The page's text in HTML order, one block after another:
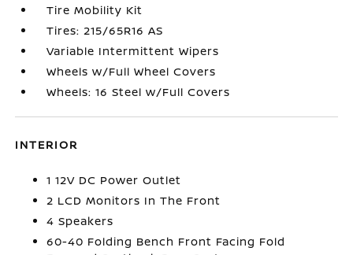
Tire Mobility Kit
Tires: 215/65R16 AS
Variable Intermittent Wipers
Wheels w/Full Wheel Covers
Wheels: 16 Steel w/Full Covers
INTERIOR
1 12V DC Power Outlet
2 LCD Monitors In The Front
4 Speakers
60-40 Folding Bench Front Facing Fold